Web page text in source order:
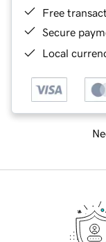
Free
Secure
Local